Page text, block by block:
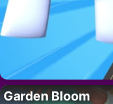
Garden Bloom